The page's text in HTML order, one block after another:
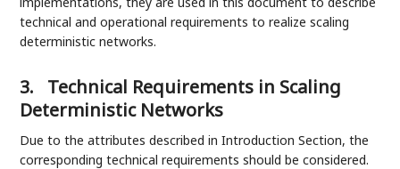
technical and operational requirements to realize scaling
deterministic networks.
3.
Technical Requirements in Scaling
Deterministic Networks
Due to the attributes described in Introduction Section, the
corresponding technical requirements should be considered.